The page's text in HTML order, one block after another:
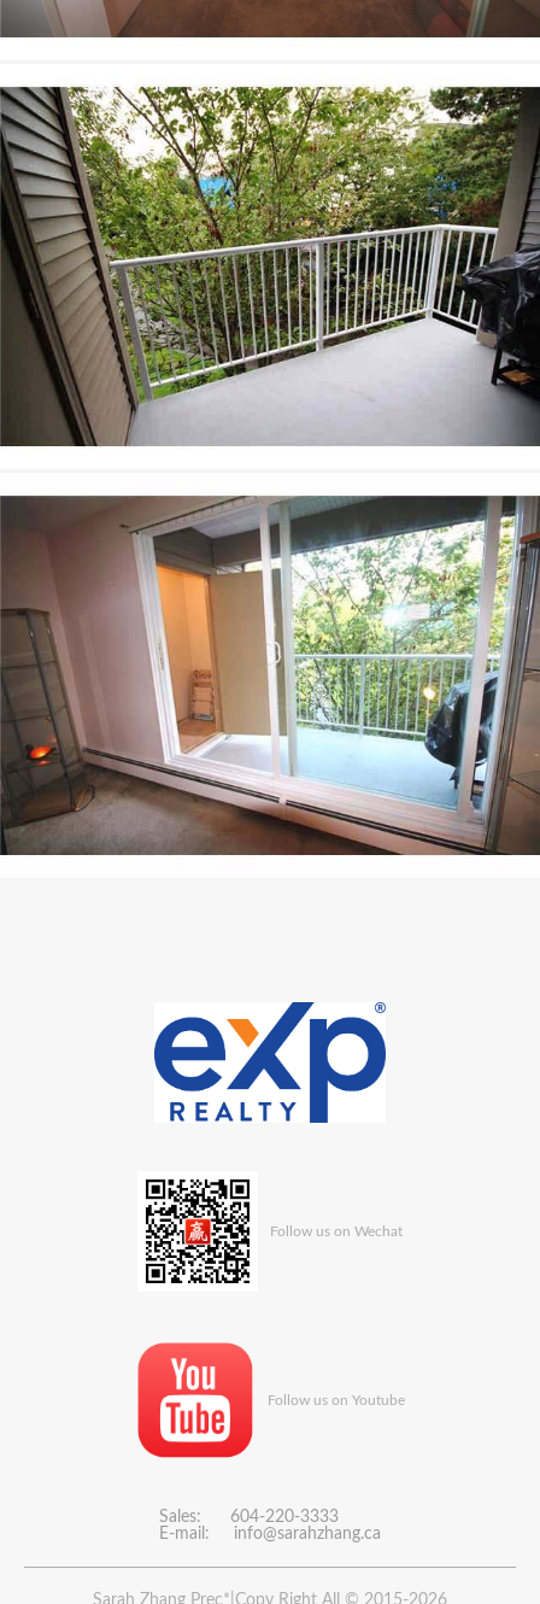
Follow us on Wechat
Follow us on Youtube
Sales: 604-220-3333
E-mail: info@sarahzhang.ca
Sarah Zhang Prec*|Copy Right All © 2015-2026